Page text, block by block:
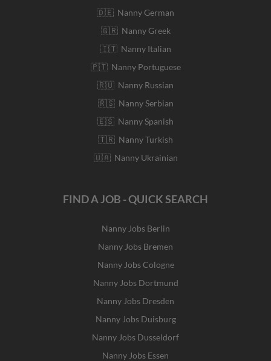
🇩🇪 Nanny German
🇬🇷 Nanny Greek
🇮🇹 Nanny Italian
🇵🇹 Nanny Portuguese
🇷🇺 Nanny Russian
🇷🇸 Nanny Serbian
🇪🇸 Nanny Spanish
🇹🇷 Nanny Turkish
🇺🇦 Nanny Ukrainian
FIND A JOB - QUICK SEARCH
Nanny Jobs Berlin
Nanny Jobs Bremen
Nanny Jobs Cologne
Nanny Jobs Dortmund
Nanny Jobs Dresden
Nanny Jobs Duisburg
Nanny Jobs Dusseldorf
Nanny Jobs Essen